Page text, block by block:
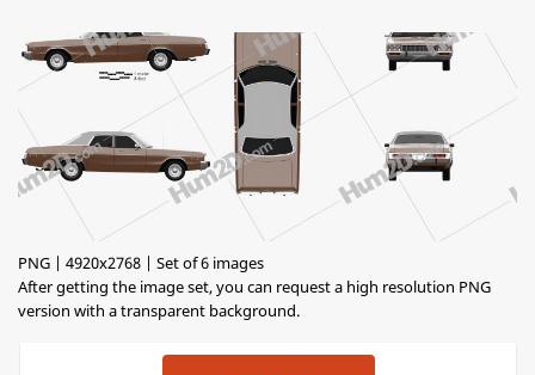
PNG | 4920x2768 | Set of 6 images
After getting the image set, you can request a high resolution PNG
version with a transparent background.